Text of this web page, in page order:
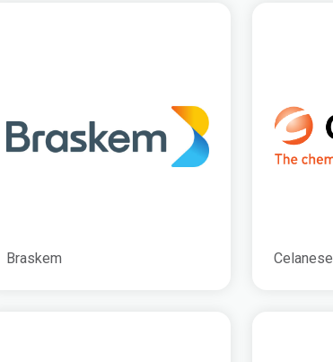
Braskem Celanese